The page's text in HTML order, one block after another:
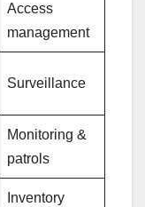
Access
management
Surveillance
Monitoring &
patrols
Inventory